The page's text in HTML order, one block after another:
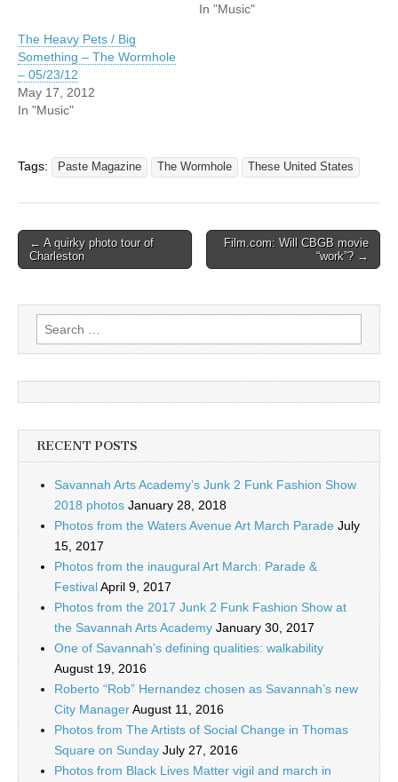
In "Music"
The Heavy Pets / Big
Something – The Wormhole
– 05/23/12
May 17, 2012
In "Music"
Tags: Paste Magazine The Wormhole These United States
Post
navigation
← A quirky photo tour of
Charleston
Film.com: Will CBGB movie
“work”? →
Search
for:
RECENT POSTS
Savannah Arts Academy’s Junk 2 Funk Fashion Show
2018 photos January 28, 2018
Photos from the Waters Avenue Art March Parade July
15, 2017
Photos from the inaugural Art March: Parade &
FestivalApril 9, 2017
Photos from the 2017 Junk 2 Funk Fashion Show at
the Savannah Arts Academy January 30, 2017
One of Savannah’s defining qualities: walkability
August 19, 2016
Roberto “Rob” Hernandez chosen as Savannah’s new
City ManagerAugust 11, 2016
Photos from The Artists of Social Change in Thomas
Square on Sunday July 27, 2016
Photos from Black Lives Matter vigil and march in